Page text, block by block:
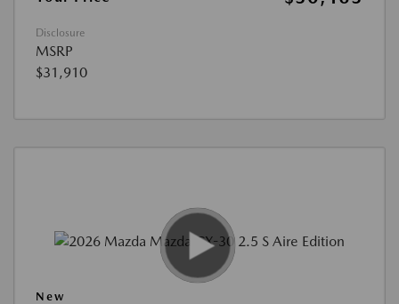
Disclosure
MSRP
$31,910
New